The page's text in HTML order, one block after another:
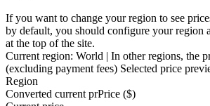
If you want to change your region to see
by default, you should configure your region
at the top of the site.
Current region: World | In other regions, the
(excluding payment fees) Selected price
Region
Converted current prPrice ($)